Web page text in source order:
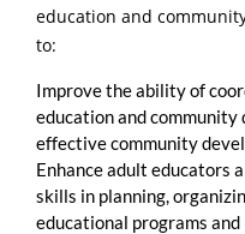
education and
to:
Improve the ability of
education and
effective community
Enhance adult educators
skills in planning,
educational programs